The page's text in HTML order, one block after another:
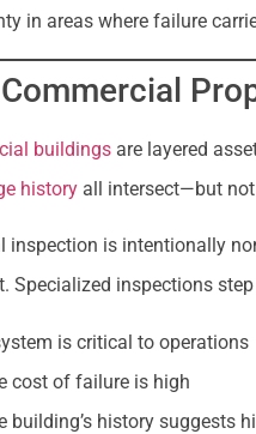
in areas where failure
buildings are layered
history all intersect—but
inspection is intentionally
Specialized inspections
is critical to operations
cost of failure is high
building’s history suggests